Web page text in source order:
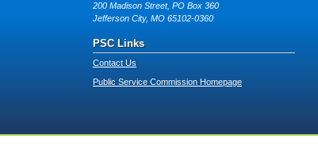
200 Madison Street, PO Box 360
Jefferson City, MO 65102-0360
PSC Links
Contact Us
Public Service Commission Homepage